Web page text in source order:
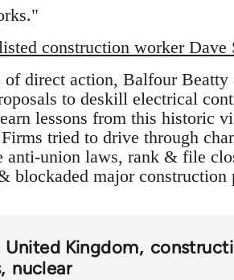
construction worker Dave
direct action, Balfour
to deskill electrical
lessons from this historic
tried to drive through
anti-union laws, rank & file
blockaded major construction
United Kingdom
nuclear